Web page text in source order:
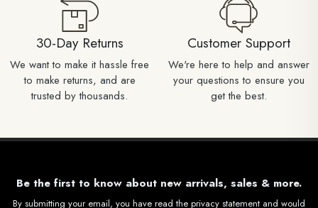
30-Day Returns
We want to make it hassle free
to make returns, and are
trusted by thousands.
Customer Support
We're here to help and answer
your questions to ensure you
get the best.
Be the first to know about new arrivals, sales & more.
By submitting your email, you have read the privacy statement and would